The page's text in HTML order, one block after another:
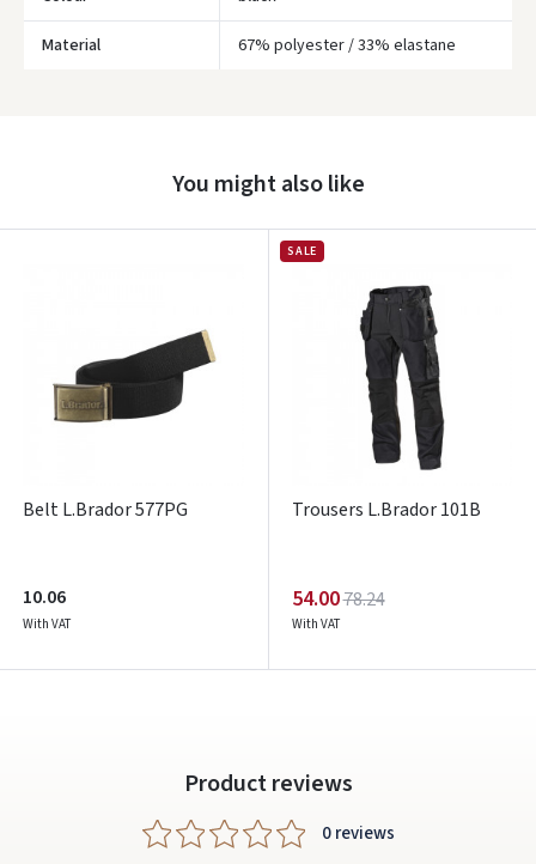
Material 67% polyester / 33% elastane
You might also like
Belt L.Brador 577PG
10.06
With VAT
SALE
Trousers L.Brador 101B
54.0078.24
With VAT
Product reviews
0 reviews
Write a review
Pamiršote slaptažodį?
Facebook